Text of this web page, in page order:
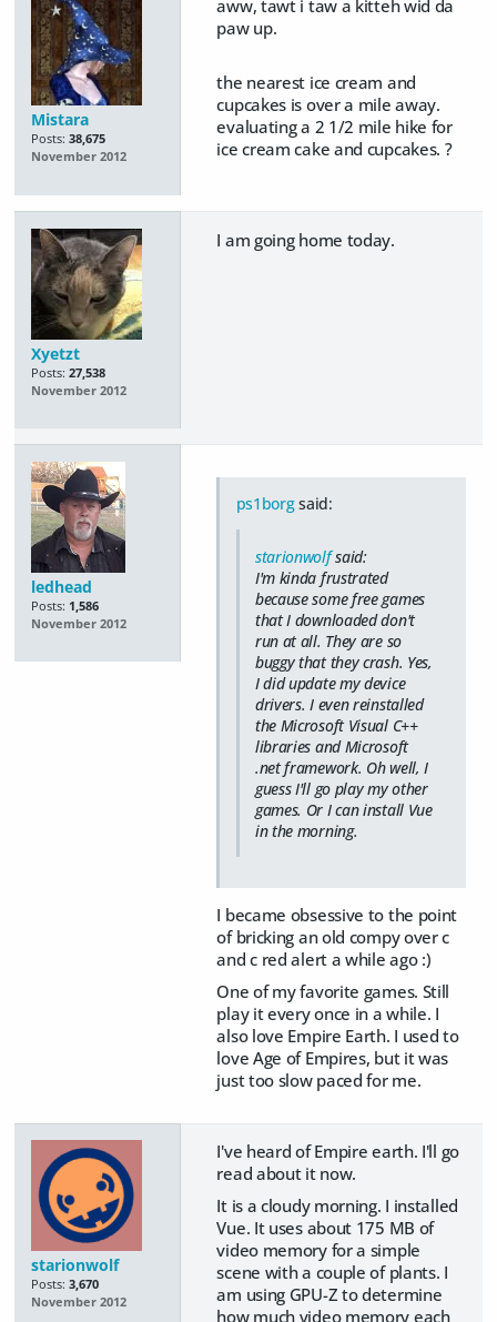
Mistara
Posts: 38,675
November 2012
aww, tawt i taw a kitteh wid da
paw up.
the nearest ice cream and
cupcakes is over a mile away.
evaluating a 2 1/2 mile hike for
ice cream cake and cupcakes. ?
Xyetzt
Posts: 27,538
November 2012
I am going home today.
ledhead
Posts: 1,586
November 2012
ps1borgsaid:
starionwolfsaid:
I'm kinda frustrated
because some free games
that I downloaded don't
run at all. They are so
buggy that they crash. Yes,
I did update my device
drivers. I even reinstalled
the Microsoft Visual C++
libraries and Microsoft
.net framework. Oh well, I
guess I'll go play my other
games. Or I can install Vue
in the morning.
I became obsessive to the point
of bricking an old compy over c
and c red alert a while ago :)
One of my favorite games. Still
play it every once in a while. I
also love Empire Earth. I used to
love Age of Empires, but it was
just too slow paced for me.
starionwolf
Posts: 3,670
November 2012
I've heard of Empire earth. I'll go
read about it now.
It is a cloudy morning. I installed
Vue. It uses about 175 MB of
video memory for a simple
scene with a couple of plants. I
am using GPU-Z to determine
how much video memory each